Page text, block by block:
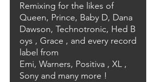
Remixing for the likes of
Queen, Prince, Baby D, Dana
Dawson, Technotronic, Hed B
oys , Grace , and every record
label from
Emi, Warners, Positiva , XL ,
Sony and many more !